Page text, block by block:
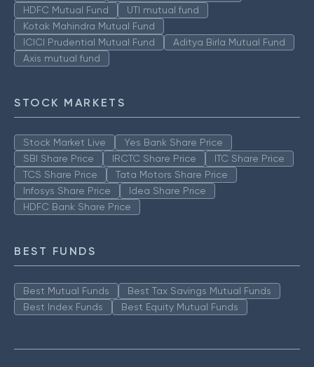
HDFC Mutual Fund
UTI mutual fund
Kotak Mahindra Mutual Fund
ICICI Prudential Mutual Fund
Aditya Birla Mutual Fund
Axis mutual fund
STOCK MARKETS
Stock Market Live
Yes Bank Share Price
SBI Share Price
IRCTC Share Price
ITC Share Price
TCS Share Price
Tata Motors Share Price
Infosys Share Price
Idea Share Price
HDFC Bank Share Price
BEST FUNDS
Best Mutual Funds
Best Tax Savings Mutual Funds
Best Index Funds
Best Equity Mutual Funds